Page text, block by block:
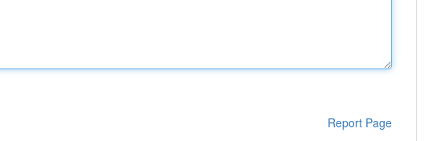
Report Page